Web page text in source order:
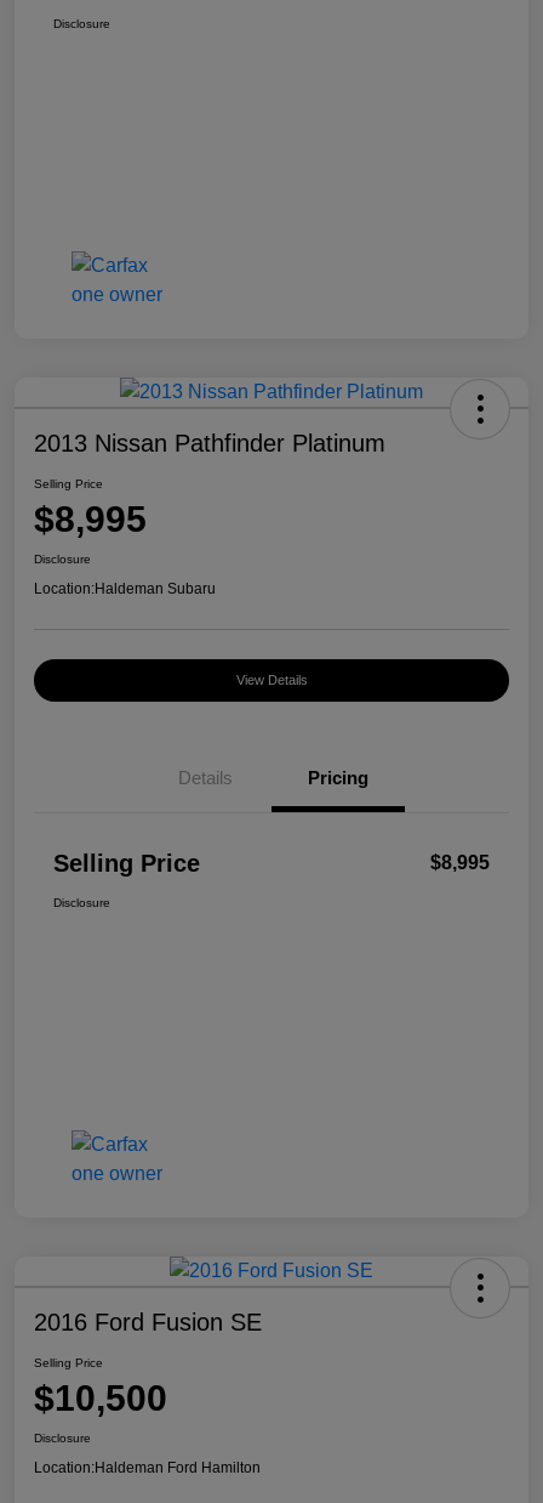
Disclosure
2013 Nissan Pathfinder Platinum
Selling Price
$8,995
Disclosure
Location:Haldeman Subaru
View Details
Details Pricing
Selling Price $8,995
Disclosure
2016 Ford Fusion SE
Selling Price
$10,500
Disclosure
Location:Haldeman Ford Hamilton